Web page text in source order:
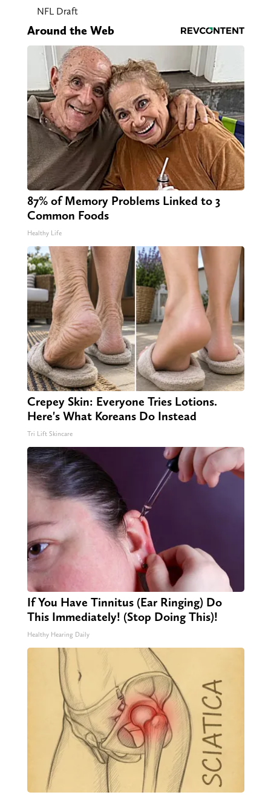
NFL Draft
Around the Web
87% of Memory Problems Linked to 3
Common Foods
Healthy Life
Crepey Skin: Everyone Tries Lotions.
Here's What Koreans Do Instead
Tri Lift Skincare
If You Have Tinnitus (Ear Ringing) Do
This Immediately! (Stop Doing This)!
Healthy Hearing Daily